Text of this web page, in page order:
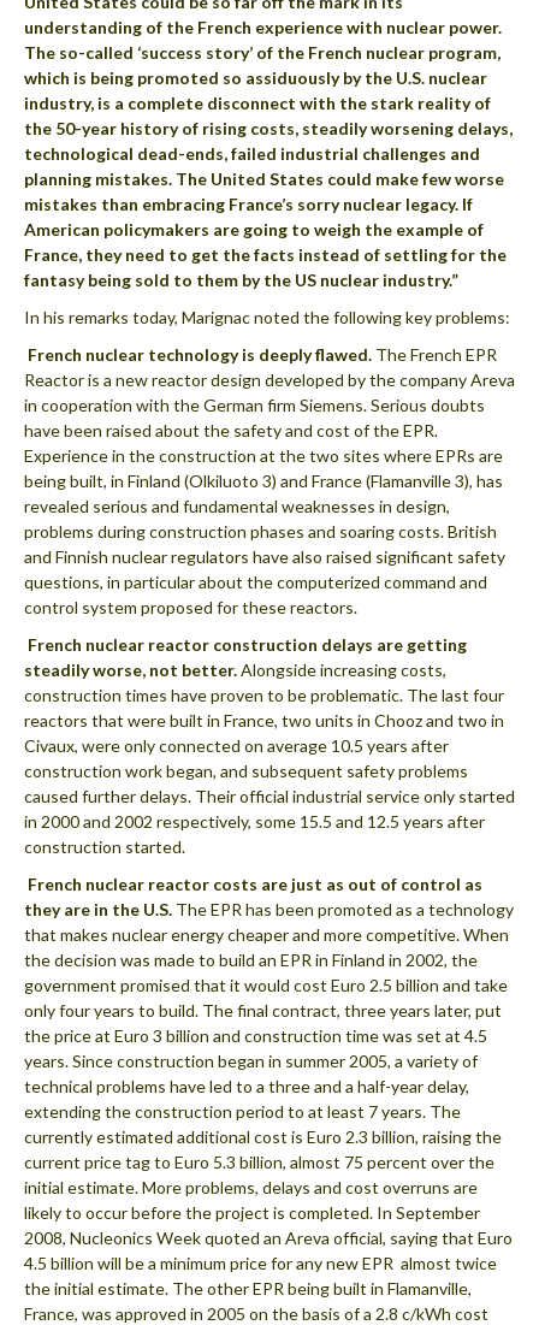
understanding of the French experience with nuclear power.
The so-called ‘success story’ of the French nuclear program,
which is being promoted so assiduously by the U.S. nuclear
industry, is a complete disconnect with the stark reality of
the 50-year history of rising costs, steadily worsening delays,
technological dead-ends, failed industrial challenges and
planning mistakes. The United States could make few worse
mistakes than embracing France’s sorry nuclear legacy. If
American policymakers are going to weigh the example of
France, they need to get the facts instead of settling for the
fantasy being sold to them by the US nuclear industry.”
In his remarks today, Marignac noted the following key problems:
 French nuclear technology is deeply flawed. The French EPR
Reactor is a new reactor design developed by the company Areva
in cooperation with the German firm Siemens. Serious doubts
have been raised about the safety and cost of the EPR.
Experience in the construction at the two sites where EPRs are
being built, in Finland (Olkiluoto 3) and France (Flamanville 3), has
revealed serious and fundamental weaknesses in design,
problems during construction phases and soaring costs. British
and Finnish nuclear regulators have also raised significant safety
questions, in particular about the computerized command and
control system proposed for these reactors.
 French nuclear reactor construction delays are getting
steadily worse, not better.Alongside increasing costs,
construction times have proven to be problematic. The last four
reactors that were built in France, two units in Chooz and two in
Civaux, were only connected on average 10.5 years after
construction work began, and subsequent safety problems
caused further delays. Their official industrial service only started
in 2000 and 2002 respectively, some 15.5 and 12.5 years after
construction started.
 French nuclear reactor costs are just as out of control as
they are in the U.S. The EPR has been promoted as a technology
that makes nuclear energy cheaper and more competitive. When
the decision was made to build an EPR in Finland in 2002, the
government promised that it would cost Euro 2.5 billion and take
only four years to build. The final contract, three years later, put
the price at Euro 3 billion and construction time was set at 4.5
years. Since construction began in summer 2005, a variety of
technical problems have led to a three and a half-year delay,
extending the construction period to at least 7 years. The
currently estimated additional cost is Euro 2.3 billion, raising the
current price tag to Euro 5.3 billion, almost 75 percent over the
initial estimate. More problems, delays and cost overruns are
likely to occur before the project is completed. In September
2008, Nucleonics Week quoted an Areva official, saying that Euro
4.5 billion will be a minimum price for any new EPR  almost twice
the initial estimate. The other EPR being built in Flamanville,
France, was approved in 2005 on the basis of a 2.8 c/kWh cost